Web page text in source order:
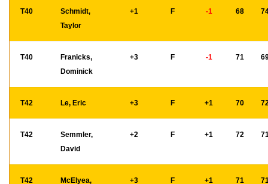
T40
Schmidt,
Taylor
+1 F -1 68
T40
Franicks,
Dominick
+3 F -1 71
T42 Le, Eric +3 F +1 70
T42
Semmler,
David
+2 F +1 72
T42
McElyea,
+3 F +1 71